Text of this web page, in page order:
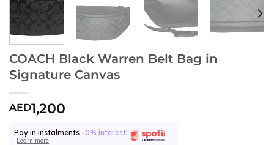
COACH Black Warren Belt Bag in
Signature Canvas
AED1,200
Pay in instalments - 0% interest!
Learn more